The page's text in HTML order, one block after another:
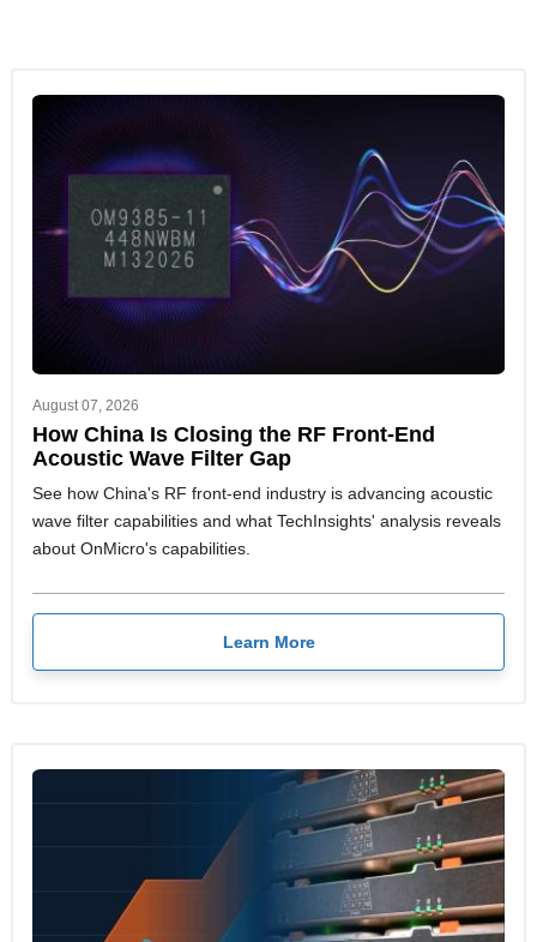
August 07, 2026
How China Is Closing the RF Front-End
Acoustic Wave Filter Gap
See how China's RF front-end industry is advancing acoustic
wave filter capabilities and what TechInsights' analysis reveals
about OnMicro's capabilities.
Learn More